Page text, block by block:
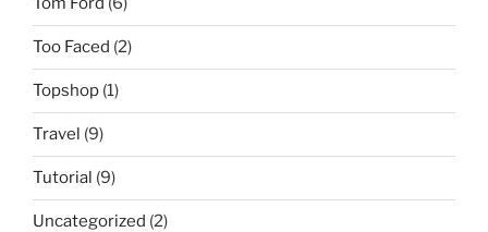
Too Faced (2)
Topshop (1)
Travel (9)
Tutorial (9)
Uncategorized (2)